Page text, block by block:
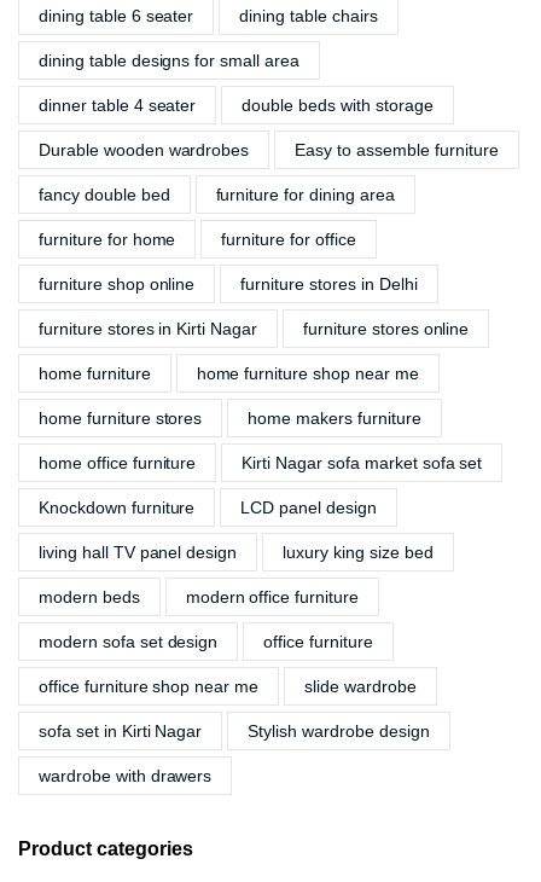
dining table 6 seater dining table chairs
dining table designs for small area
dinner table 4 seater double beds with storage
Durable wooden wardrobes Easy to assemble furniture
fancy double bed furniture for dining area
furniture for home furniture for office
furniture shop online furniture stores in Delhi
furniture stores in Kirti Nagar furniture stores online
home furniture home furniture shop near me
home furniture stores home makers furniture
home office furniture Kirti Nagar sofa market sofa set
Knockdown furniture LCD panel design
living hall TV panel design luxury king size bed
modern beds modern office furniture
modern sofa set design office furniture
office furniture shop near me slide wardrobe
sofa set in Kirti Nagar Stylish wardrobe design
wardrobe with drawers
Product categories